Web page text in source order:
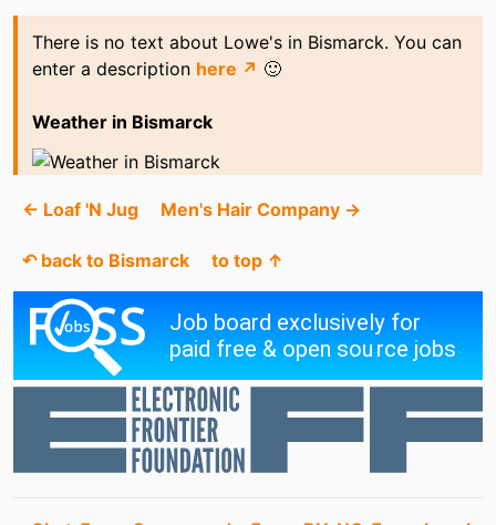
There is no text about Lowe's in Bismarck. You can
enter a description here ↗ 🙂
Weather in Bismarck
← Loaf 'N Jug Men's Hair Company →
↶ back to Bismarck to top ↑